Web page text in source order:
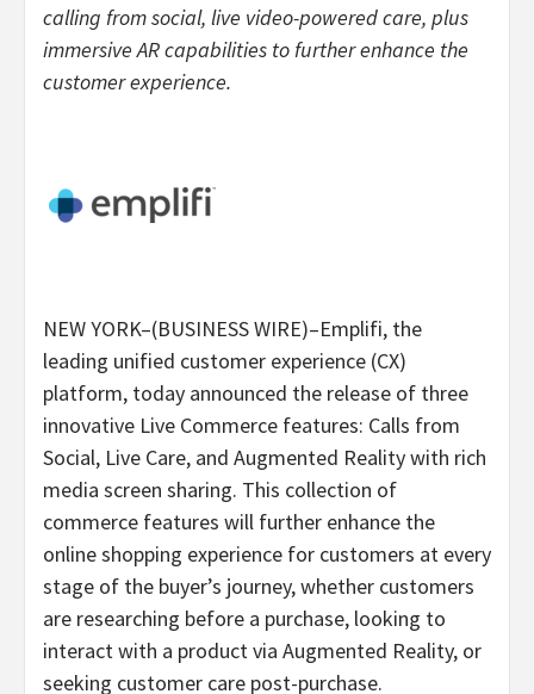
calling from social, live video-powered care, plus
immersive AR capabilities to further enhance the
customer experience.
NEW YORK–(BUSINESS WIRE)–Emplifi, the
leading unified customer experience (CX)
platform, today announced the release of three
innovative Live Commerce features: Calls from
Social, Live Care, and Augmented Reality with rich
media screen sharing. This collection of
commerce features will further enhance the
online shopping experience for customers at every
stage of the buyer’s journey, whether customers
are researching before a purchase, looking to
interact with a product via Augmented Reality, or
seeking customer care post-purchase.